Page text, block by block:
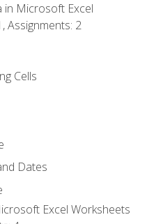
in Microsoft Excel
Assignments: 2
Cells
Dates
Excel Worksheets